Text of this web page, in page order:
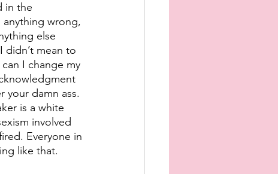
in the
anything wrong,
else
didn’t mean to
I change my
your damn ass.
is a white
involved
Everyone in
like that.